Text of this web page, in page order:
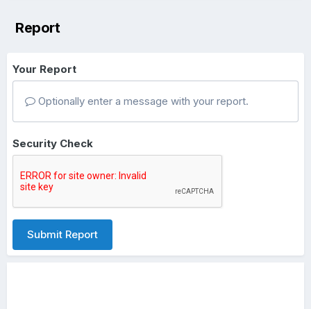
Report
Your Report
Optionally enter a message with your report.
Security Check
Submit Report